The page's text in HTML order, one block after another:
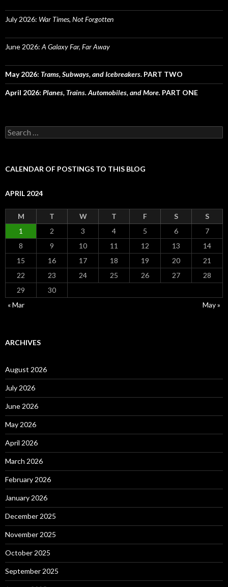
July 2026: War Times, Not Forgotten
June 2026: A Galaxy Far, Far Away
May 2026: Trams, Subways, and Icebreakers. PART TWO
April 2026: Planes, Trains. Automobiles, and More. PART ONE
Search
for:
CALENDAR OF POSTINGS TO THIS BLOG
APRIL 2024
M T W T F S
S
1
2 3 4 5 6
7
8
9 10 11 12 13
14
15
16 17 18 19 20
21
22
23 24 25 26 27
28
29
30
« Mar
May »
ARCHIVES
August 2026
July 2026
June 2026
May 2026
April 2026
March 2026
February 2026
January 2026
December 2025
November 2025
October 2025
September 2025